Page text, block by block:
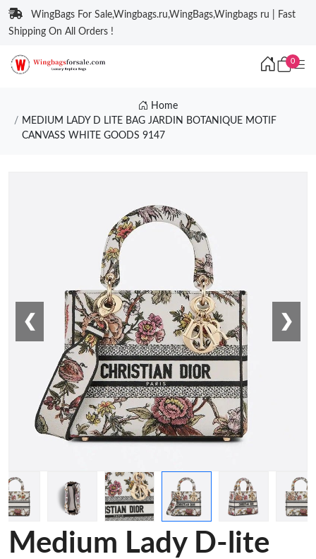
WingBags For Sale,Wingbags.ru,WingBags,Wingbags ru | Fast
Shipping On All Orders !
0
Home
MEDIUM LADY D LITE BAG JARDIN BOTANIQUE MOTIF
CANVASS WHITE GOODS 9147
❮ ❯
Medium Lady D-lite